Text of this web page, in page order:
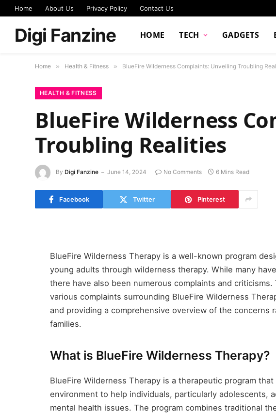
Home About Us Privacy Policy Contact Us
Digi Fanzine HOME TECH GADGETS
Home » Health & Fitness » BlueFire Wilderness Complaints: Unveiling Troubling
HEALTH & FITNESS
BlueFire Wilderness
Troubling Realities
By Digi Fanzine June 14, 2024 No Comments 6 Mins Read
Facebook Twitter Pinterest
BlueFire Wilderness Therapy is a well-known program
young adults through wilderness therapy. While many
there have also been numerous complaints and
various complaints surrounding BlueFire Wilderness
and providing a comprehensive overview of the concerns
families.
What is BlueFire Wilderness Therapy?
BlueFire Wilderness Therapy is a therapeutic program that
environment to help individuals, particularly adolescents,
mental health issues. The program combines traditional